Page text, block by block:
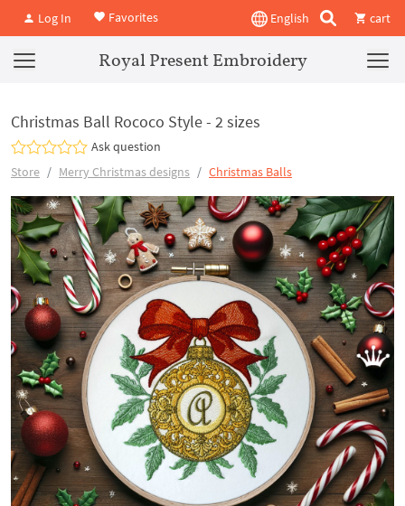
Log In Favorites English cart
Royal Present Embroidery
Christmas Ball Rococo Style - 2 sizes
Ask question
Store
Merry Christmas designs Christmas Balls